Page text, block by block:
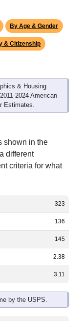
By Age & Gender
& Citizenship
& Housing
2024 American
Estimates.
shown in the
different
criteria for what
323
136
145
2.38
3.11
by the USPS.